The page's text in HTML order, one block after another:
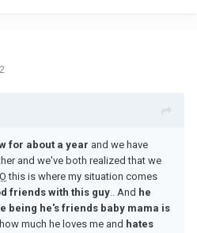
for about a year and we have
and we've both realized that we
this is where my situation comes
friends with this guy.. And he
being he's friends baby mama is
much he loves me and hates